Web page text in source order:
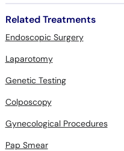
Related Treatments
Endoscopic Surgery
Laparotomy
Genetic Testing
Colposcopy
Gynecological Procedures
Pap Smear